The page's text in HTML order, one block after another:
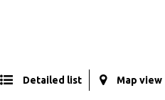
Detailed list Map view